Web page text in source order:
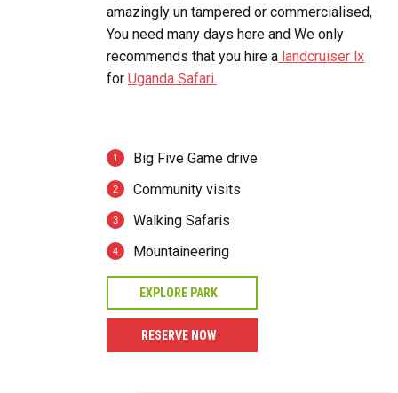
amazingly un tampered or commercialised,
You need many days here and We only
recommends that you hire a landcruiser lx
for Uganda Safari.
Big Five Game drive
Community visits
Walking Safaris
Mountaineering
EXPLORE PARK
RESERVE NOW